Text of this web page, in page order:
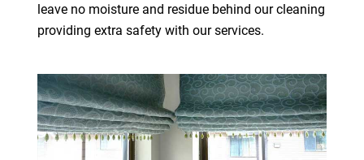
leave no moisture and residue behind our cleaning
providing extra safety with our services.